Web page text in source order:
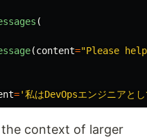
(
(content="Please
='私はDevOpsエンジニアと
context of larger